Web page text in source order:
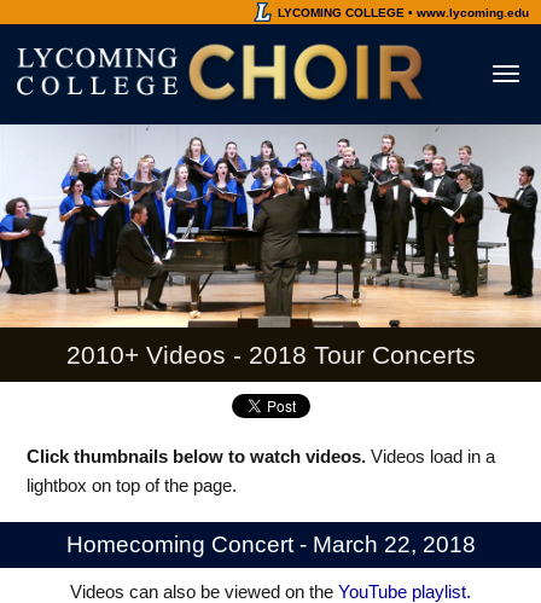
LYCOMING COLLEGE • www.lycoming.edu
Toggle
2010+ Videos - 2018 Tour Concerts
Click thumbnails below to watch videos. Videos load in a
lightbox on top of the page.
Homecoming Concert - March 22, 2018
Videos can also be viewed on the YouTube playlist.